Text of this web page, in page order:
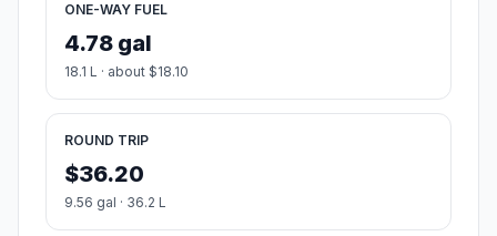
ONE-WAY FUEL
4.78 gal
18.1 L · about $18.10
ROUND TRIP
$36.20
9.56 gal · 36.2 L